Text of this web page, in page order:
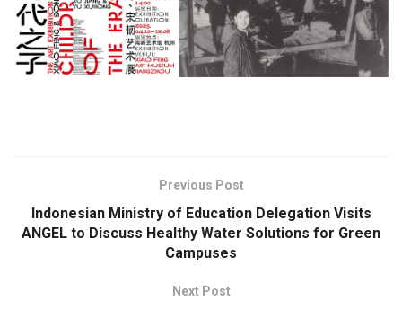
Previous Post
Indonesian Ministry of Education Delegation Visits
ANGEL to Discuss Healthy Water Solutions for Green
Campuses
Next Post